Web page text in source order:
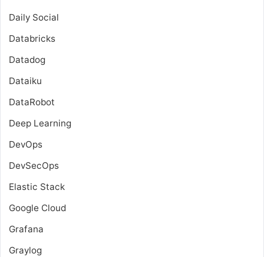
Daily Social
Databricks
Datadog
Dataiku
DataRobot
Deep Learning
DevOps
DevSecOps
Elastic Stack
Google Cloud
Grafana
Graylog